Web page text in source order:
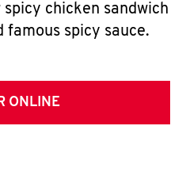
chicken sandwich
spicy sauce.
ONLINE